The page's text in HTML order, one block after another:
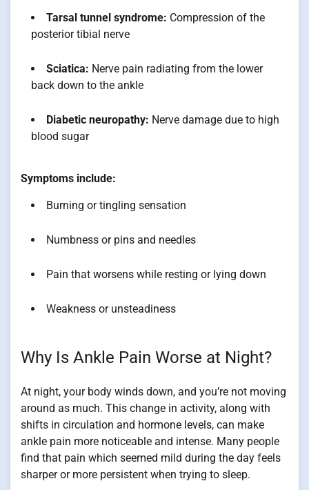
Tarsal tunnel syndrome: Compression of the
posterior tibial nerve
Sciatica: Nerve pain radiating from the lower
back down to the ankle
Diabetic neuropathy: Nerve damage due to high
blood sugar
Symptoms include:
Burning or tingling sensation
Numbness or pins and needles
Pain that worsens while resting or lying down
Weakness or unsteadiness
Why Is Ankle Pain Worse at Night?
At night, your body winds down, and you’re not moving
around as much. This change in activity, along with
shifts in circulation and hormone levels, can make
ankle pain more noticeable and intense. Many people
find that pain which seemed mild during the day feels
sharper or more persistent when trying to sleep.